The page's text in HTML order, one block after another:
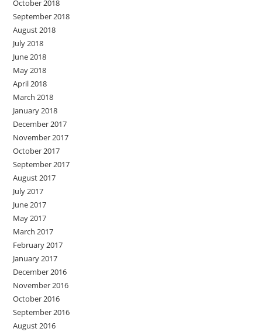
October 2018
September 2018
August 2018
July 2018
June 2018
May 2018
April 2018
March 2018
January 2018
December 2017
November 2017
October 2017
September 2017
August 2017
July 2017
June 2017
May 2017
March 2017
February 2017
January 2017
December 2016
November 2016
October 2016
September 2016
August 2016